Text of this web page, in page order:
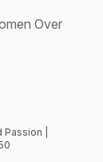
Over
|